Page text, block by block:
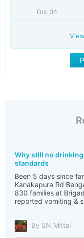
Oct 04
View
Why still no
standards
Been 5 days since
Kanakapura Rd
830 families at
reported vomiting &
By SN Mittal